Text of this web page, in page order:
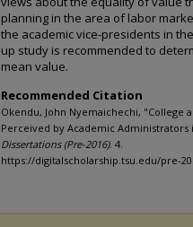
planning in the area of labor
the academic vice-presidents in
up study is recommended to
mean value.
Recommended Citation
Okendu, John Nyemaichechi, "College
Perceived by Academic Administrators
Dissertations (Pre-2016). 4.
https://digitalscholarship.tsu.edu/pre-